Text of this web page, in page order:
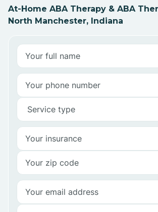
At-Home ABA Therapy & ABA
North Manchester, Indiana